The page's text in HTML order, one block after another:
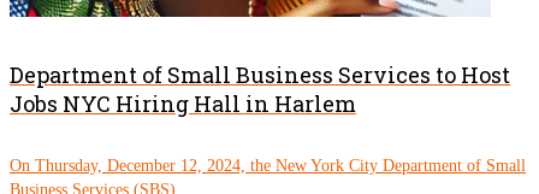
Department of Small Business Services to Host
Jobs NYC Hiring Hall in Harlem
On Thursday, December 12, 2024, the New York City Department of Small
Business Services (SBS)...